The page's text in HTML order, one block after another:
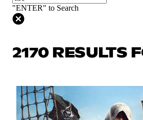
"ENTER" to Search
2170 RESULTS